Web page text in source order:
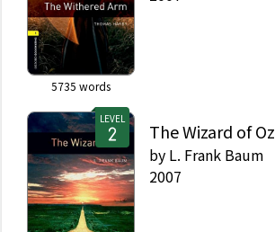
5735 words
LEVEL
The Wizard of Oz
by L. Frank Baum
2007